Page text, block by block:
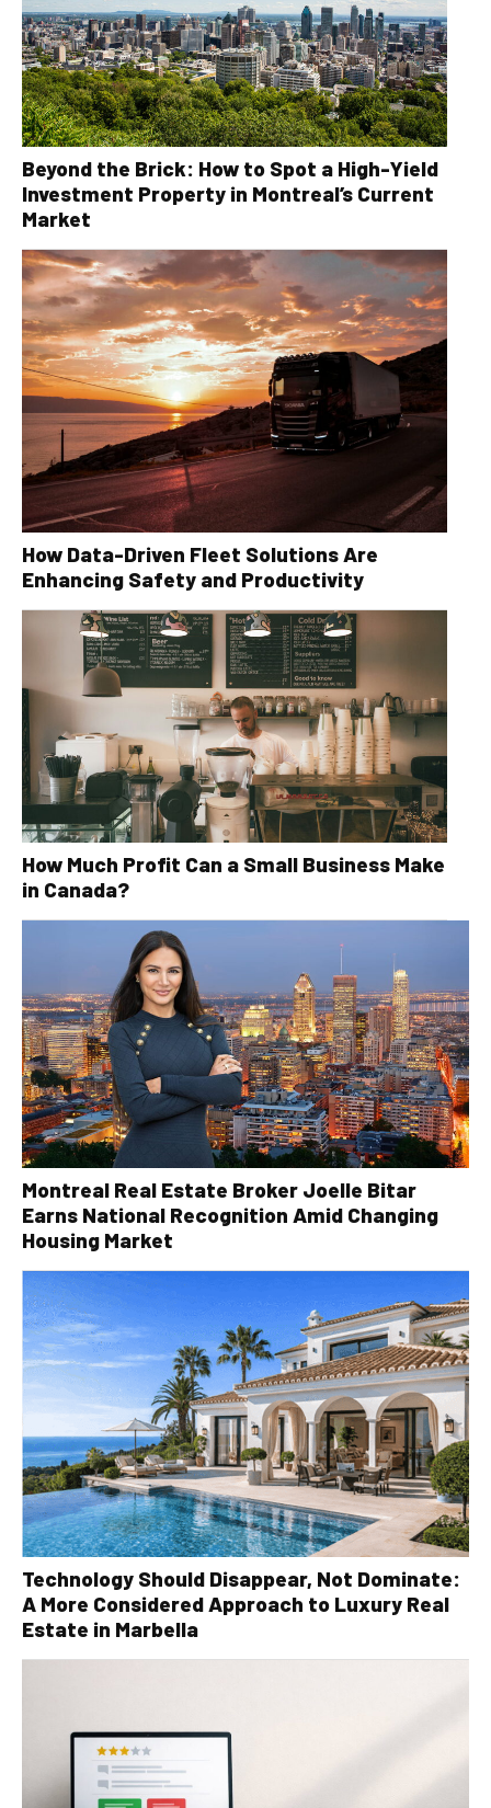
Beyond the Brick: How to Spot a High-Yield
Investment Property in Montreal’s Current
Market
How Data-Driven Fleet Solutions Are
Enhancing Safety and Productivity
How Much Profit Can a Small Business Make
in Canada?
Montreal Real Estate Broker Joelle Bitar
Earns National Recognition Amid Changing
Housing Market
Technology Should Disappear, Not Dominate:
A More Considered Approach to Luxury Real
Estate in Marbella